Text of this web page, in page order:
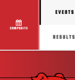
COMPOSITE
EVENTS
RESULTS